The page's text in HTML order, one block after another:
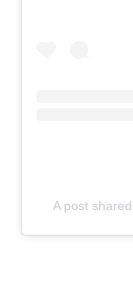
A post